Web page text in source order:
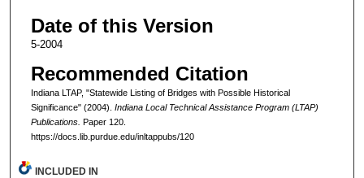
Date of this Version
5-2004
Recommended Citation
Indiana LTAP, "Statewide Listing of Bridges with Possible Historical
Significance" (2004). Indiana Local Technical Assistance Program (LTAP)
Publications. Paper 120.
https://docs.lib.purdue.edu/inltappubs/120
INCLUDED IN